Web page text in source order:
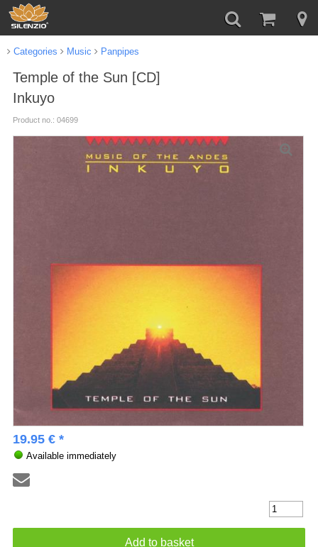
Categories Music Panpipes
Temple of the Sun [CD]
Inkuyo
Product no.: 04699
19.95 € *
Available immediately